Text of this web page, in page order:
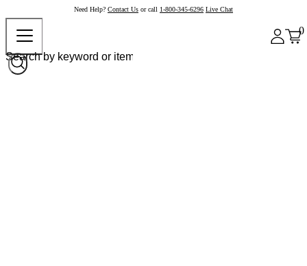
Need Help? Contact Us or call 1-800-345-6296 Live Chat
0